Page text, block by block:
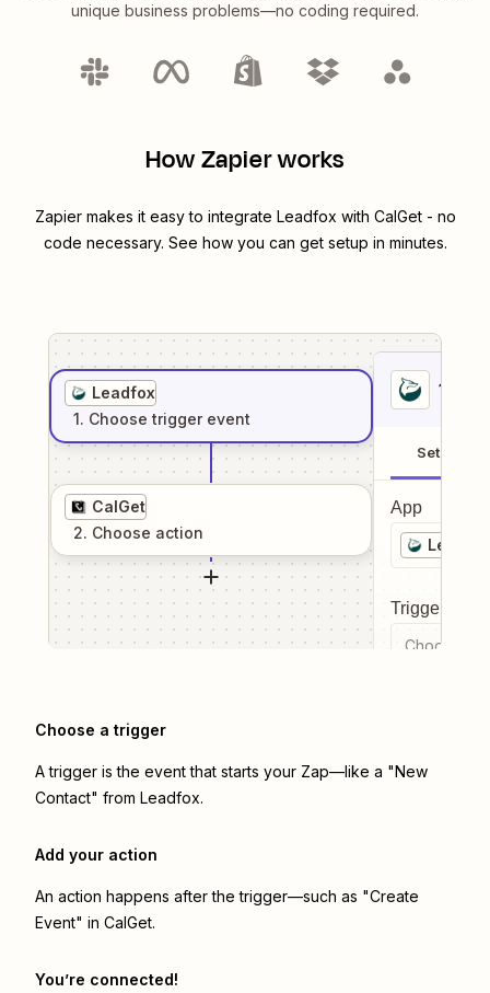
unique business problems—no coding required.
How Zapier works
Zapier makes it easy to integrate Leadfox with CalGet- no
code necessary. See how you can get setup in minutes.
Leadfox
1. Choose trigger event
CalGet
2. Choose action
1
Setup
App
Leadfox
Trigger
Choose a
Choose a trigger
A trigger is the event that starts your Zap—like a "New
Contact" from Leadfox.
Add your action
An action happens after the trigger—such as "Create
Event" in CalGet.
You’re connected!